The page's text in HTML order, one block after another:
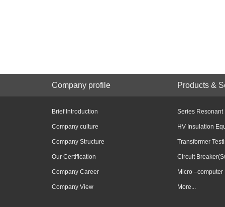
Company profile Products &
Brief Introduction
Company culture
Company Structure
Our Certification
Company Career
Company View
Series Resonant
HV Insulation
Transformer
Circuit
Micro –computer
More...